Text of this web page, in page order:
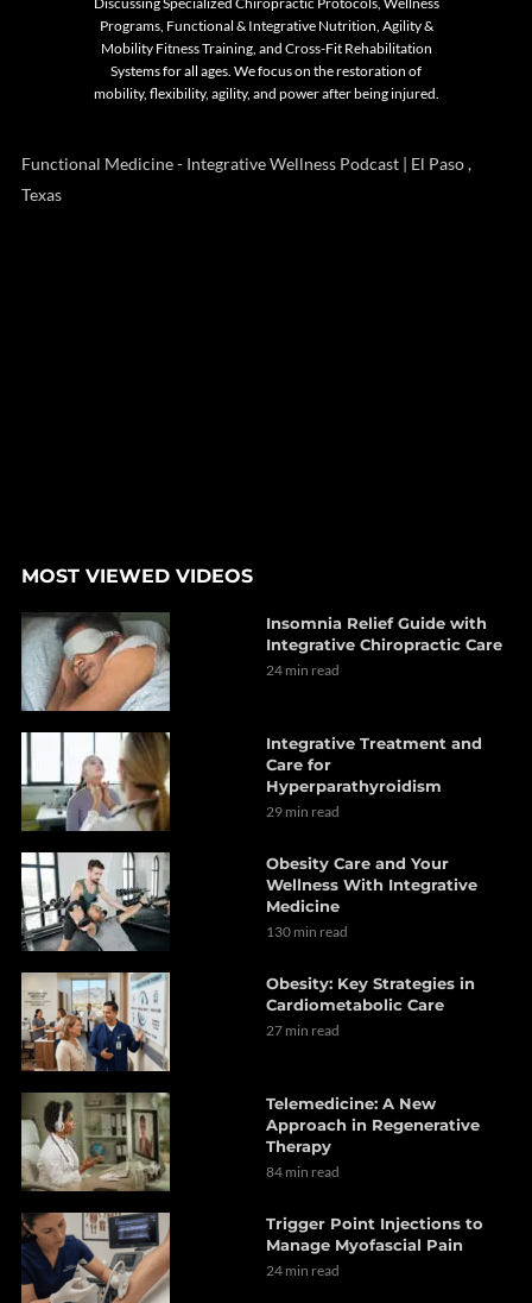
Programs, Functional & Integrative Nutrition, Agility &
Mobility Fitness Training, and Cross-Fit Rehabilitation
Systems for all ages. We focus on the restoration of
mobility, flexibility, agility, and power after being injured.
Functional Medicine - Integrative Wellness Podcast | El Paso ,
Texas
MOST VIEWED VIDEOS
Insomnia Relief Guide with
Integrative Chiropractic Care
24 min read
Integrative Treatment and
Care for
Hyperparathyroidism
29 min read
Obesity Care and Your
Wellness With Integrative
Medicine
130 min read
Obesity: Key Strategies in
Cardiometabolic Care
27 min read
Telemedicine: A New
Approach in Regenerative
Therapy
84 min read
Trigger Point Injections to
Manage Myofascial Pain
24 min read